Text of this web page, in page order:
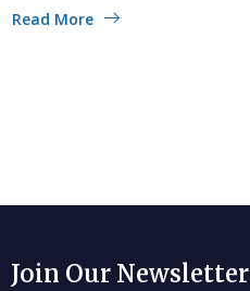
Read More
Join Our Newsletter